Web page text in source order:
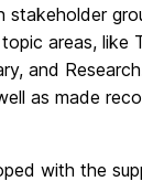
stakeholder
areas, like
and
as made
with the